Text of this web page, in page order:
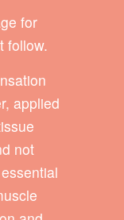
for
follow.
applied
not